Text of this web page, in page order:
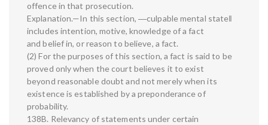
offence in that prosecution.
Explanation.—In this section, ―culpable mental state‖
includes intention, motive, knowledge of a fact
and belief in, or reason to believe, a fact.
(2) For the purposes of this section, a fact is said to be
proved only when the court believes it to exist
beyond reasonable doubt and not merely when its
existence is established by a preponderance of
probability.
138B. Relevancy of statements under certain